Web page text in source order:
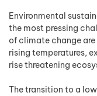
Environmental
the most pressing
of climate change
rising temperatures,
rise threatening
The transition to a